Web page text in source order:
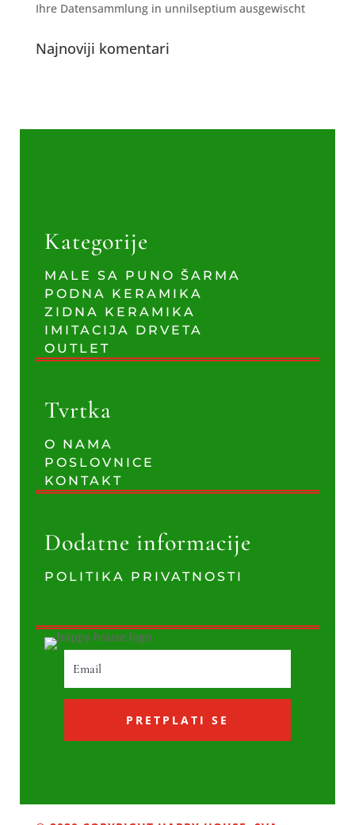
Ihre Datensammlung in unnilseptium ausgewischt
Najnoviji komentari
Kategorije
MALE SA PUNO ŠARMA
PODNA KERAMIKA
ZIDNA KERAMIKA
IMITACIJA DRVETA
OUTLET
Tvrtka
O NAMA
POSLOVNICE
KONTAKT
Dodatne informacije
POLITIKA PRIVATNOSTI
PRETPLATI SE